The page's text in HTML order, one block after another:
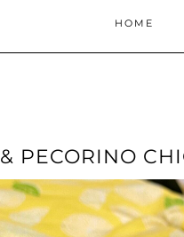
HOME
PECORINO